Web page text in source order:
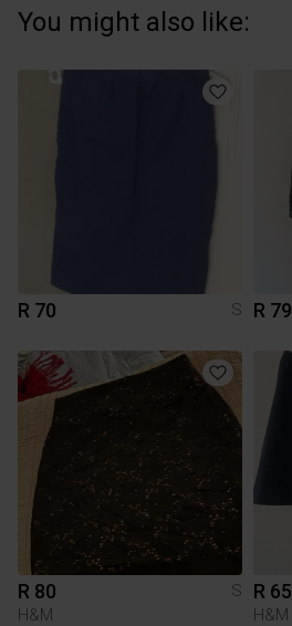
You might also like:
R 70 S R 79
R 80
S
H&M
R 65
H&M